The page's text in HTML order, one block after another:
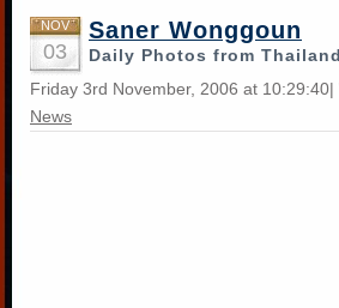
NOV
03
Saner Wonggoun
Daily Photos from Thailand
Friday 3rd November, 2006 at
News